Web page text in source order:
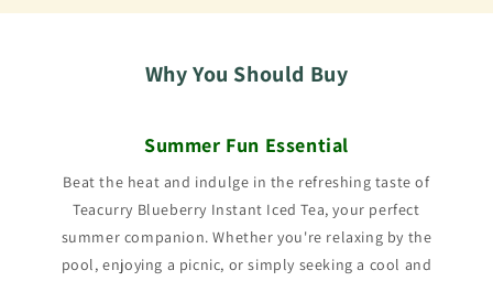
Why You Should Buy
Summer Fun Essential
Beat the heat and indulge in the refreshing taste of
Teacurry Blueberry Instant Iced Tea, your perfect
summer companion. Whether you're relaxing by the
pool, enjoying a picnic, or simply seeking a cool and